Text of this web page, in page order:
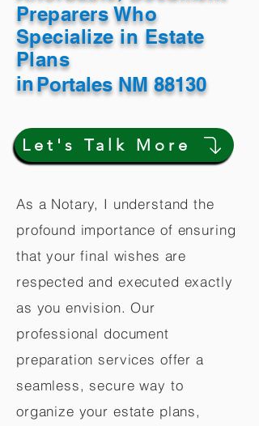
Preparers Who
Specialize in Estate
Plans
inPortales NM 88130
Let's Talk More
As a Notary, I understand the
profound importance of ensuring
that your final wishes are
respected and executed exactly
as you envision. Our
professional document
preparation services offer a
seamless, secure way to
organize your estate plans,